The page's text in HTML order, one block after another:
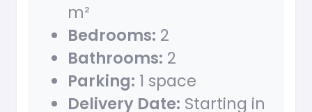
m²
Bedrooms: 2
Bathrooms: 2
Parking: 1 space
Delivery Date: Starting in